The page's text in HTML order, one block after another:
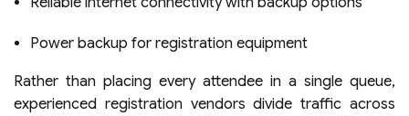
Power backup for registration equipment
Rather than placing every attendee in a single queue,
experienced registration vendors divide traffic across